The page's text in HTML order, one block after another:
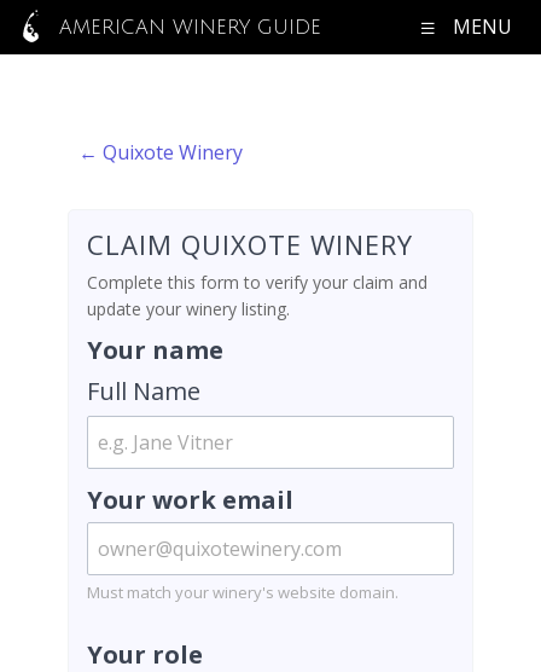
AMERICAN WINERY GUIDE MENU
← Quixote Winery
CLAIM QUIXOTE WINERY
Complete this form to verify your claim and
update your winery listing.
Your name
Full Name
Your work email
Must match your winery's website domain.
Your role